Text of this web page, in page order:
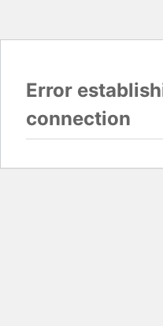
Error
connection